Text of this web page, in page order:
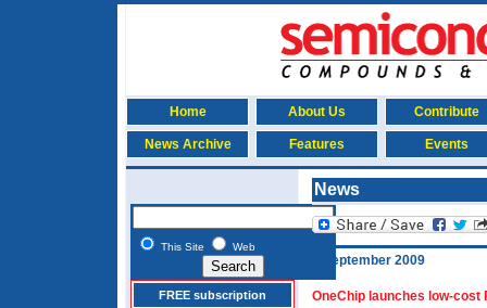
Home About Us Contribute
News Archive Features Events
This Site Web
FREE subscription
News
9 September 2009
OneChip launches low-cost